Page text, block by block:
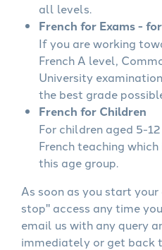
all levels.
French for Exams -
If you are working
French A level,
University
the best grade
French for Children
For children aged 5-
French teaching
this age group.
As soon as you start
stop" access any time
email us with any query
immediately or get back